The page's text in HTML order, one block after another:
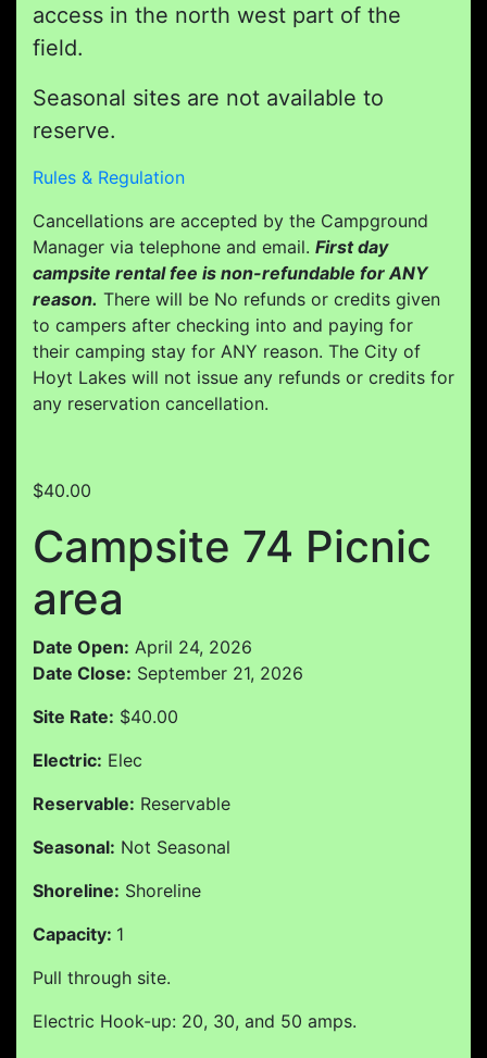
access in the north west part of the
field.
Seasonal sites are not available to
reserve.
Rules & Regulation
Cancellations are accepted by the Campground
Manager via telephone and email. First day
campsite rental fee is non-refundable for ANY
reason. There will be No refunds or credits given
to campers after checking into and paying for
their camping stay for ANY reason. The City of
Hoyt Lakes will not issue any refunds or credits for
any reservation cancellation.
$40.00
Campsite 74 Picnic
area
Date Open: April 24, 2026
Date Close: September 21, 2026
Site Rate: $40.00
Electric: Elec
Reservable: Reservable
Seasonal: Not Seasonal
Shoreline: Shoreline
Capacity: 1
Pull through site.
Electric Hook-up: 20, 30, and 50 amps.